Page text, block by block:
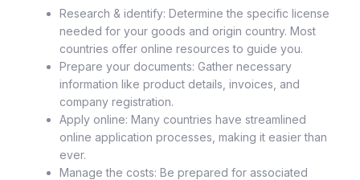
Research & identify: Determine the specific license
needed for your goods and origin country. Most
countries offer online resources to guide you.
Prepare your documents: Gather necessary
information like product details, invoices, and
company registration.
Apply online: Many countries have streamlined
online application processes, making it easier than
ever.
Manage the costs: Be prepared for associated